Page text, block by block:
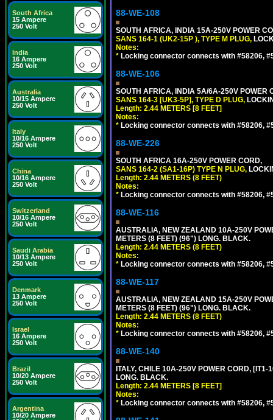
South Africa
15 Ampere
250 Volt
India
16 Ampere
250 Volt
Australia
10/15 Ampere
250 Volt
Italy
10/16 Ampere
250 Volt
China
10/16 Ampere
250 Volt
Switzerland
10/16 Ampere
250 Volt
Saudi Arabia
10/13 Ampere
250 Volt
Denmark
13 Ampere
250 Volt
Israel
16 Ampere
250 Volt
Brazil
10/20 Ampere
250 Volt
Argentina
10/20 Ampere
88-WE-108
SOUTH AFRICA, INDIA 15A-250V POWER
SANS 164-1 (UK2-15P ), TYPE M PLUG,
Notes:
* Locking connector connects with #58206,
88-WE-106
SOUTH AFRICA, INDIA 5A/6A-250V POWER
SANS 164-3 [UK3-5P], TYPE D PLUG,
Length: 2.44 METERS [8 FEET]
Notes:
* Locking connector connects with #58206,
88-WE-226
SOUTH AFRICA 16A-250V POWER CORD,
SANS 164-2 (SA1-16P) TYPE N PLUG,
Length: 2.44 METERS (8 FEET)
Notes:
* Locking connector connects with #58206,
88-WE-116
AUSTRALIA, NEW ZEALAND 10A-250V
METERS (8 FEET) (96") LONG. BLACK.
Length: 2.44 METERS (8 FEET)
Notes:
* Locking connector connects with #58206,
88-WE-117
AUSTRALIA, NEW ZEALAND 15A-250V
METERS (8 FEET) (96") LONG. BLACK.
Length: 2.44 METERS (8 FEET)
Notes:
* Locking connector connects with #58206,
88-WE-140
ITALY, CHILE 10A-250V POWER CORD,
LONG. BLACK.
Length: 2.44 METERS [8 FEET]
Notes:
* Locking connector connects with #58206,